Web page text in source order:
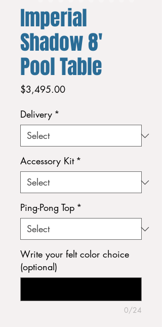
Imperial
Shadow 8'
Pool Table
$3,495.00Price
Delivery *
Accessory Kit *
Ping-Pong Top *
Write your felt color choice
(optional)
0/24